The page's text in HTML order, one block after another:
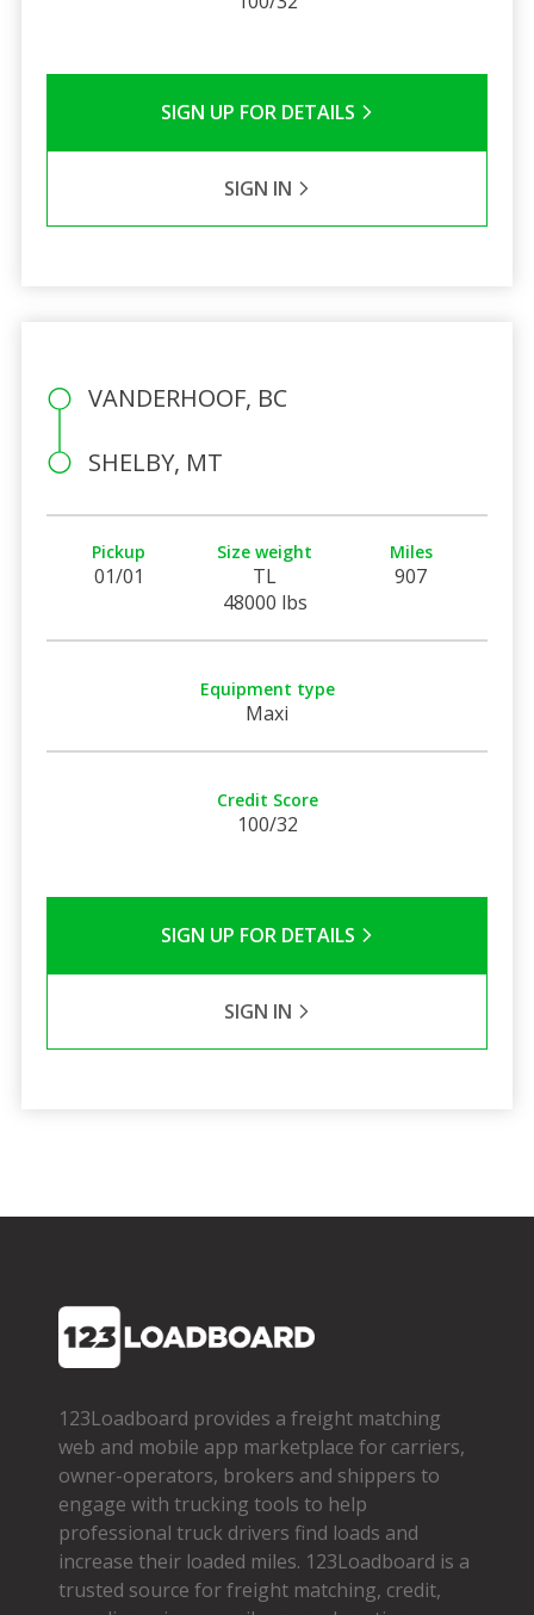
SIGN UP FOR DETAILS
SIGN IN
VANDERHOOF, BC
SHELBY, MT
Pickup
01/01
Size weight
TL
48000 lbs
Miles
907
Equipment type
Maxi
Credit Score
100/32
SIGN UP FOR DETAILS
SIGN IN
123Loadboard provides a freight matching
web and mobile app marketplace for carriers,
owner­-operators, brokers and shippers to
engage with trucking tools to help
professional truck drivers find loads and
increase their loaded miles. 123Loadboard is a
trusted source for freight matching, credit,